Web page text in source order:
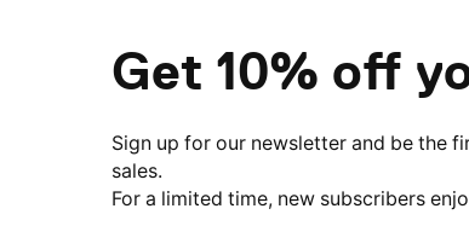
Get 10% off
Sign up for our newsletter and be the
sales.
For a limited time, new subscribers